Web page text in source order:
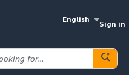
English
Sign in